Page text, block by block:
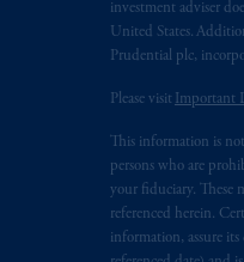
investment adviser
United States.
Prudential plc,
Please visit Important
This information is
persons who are
your fiduciary. These
referenced herein.
information, assure